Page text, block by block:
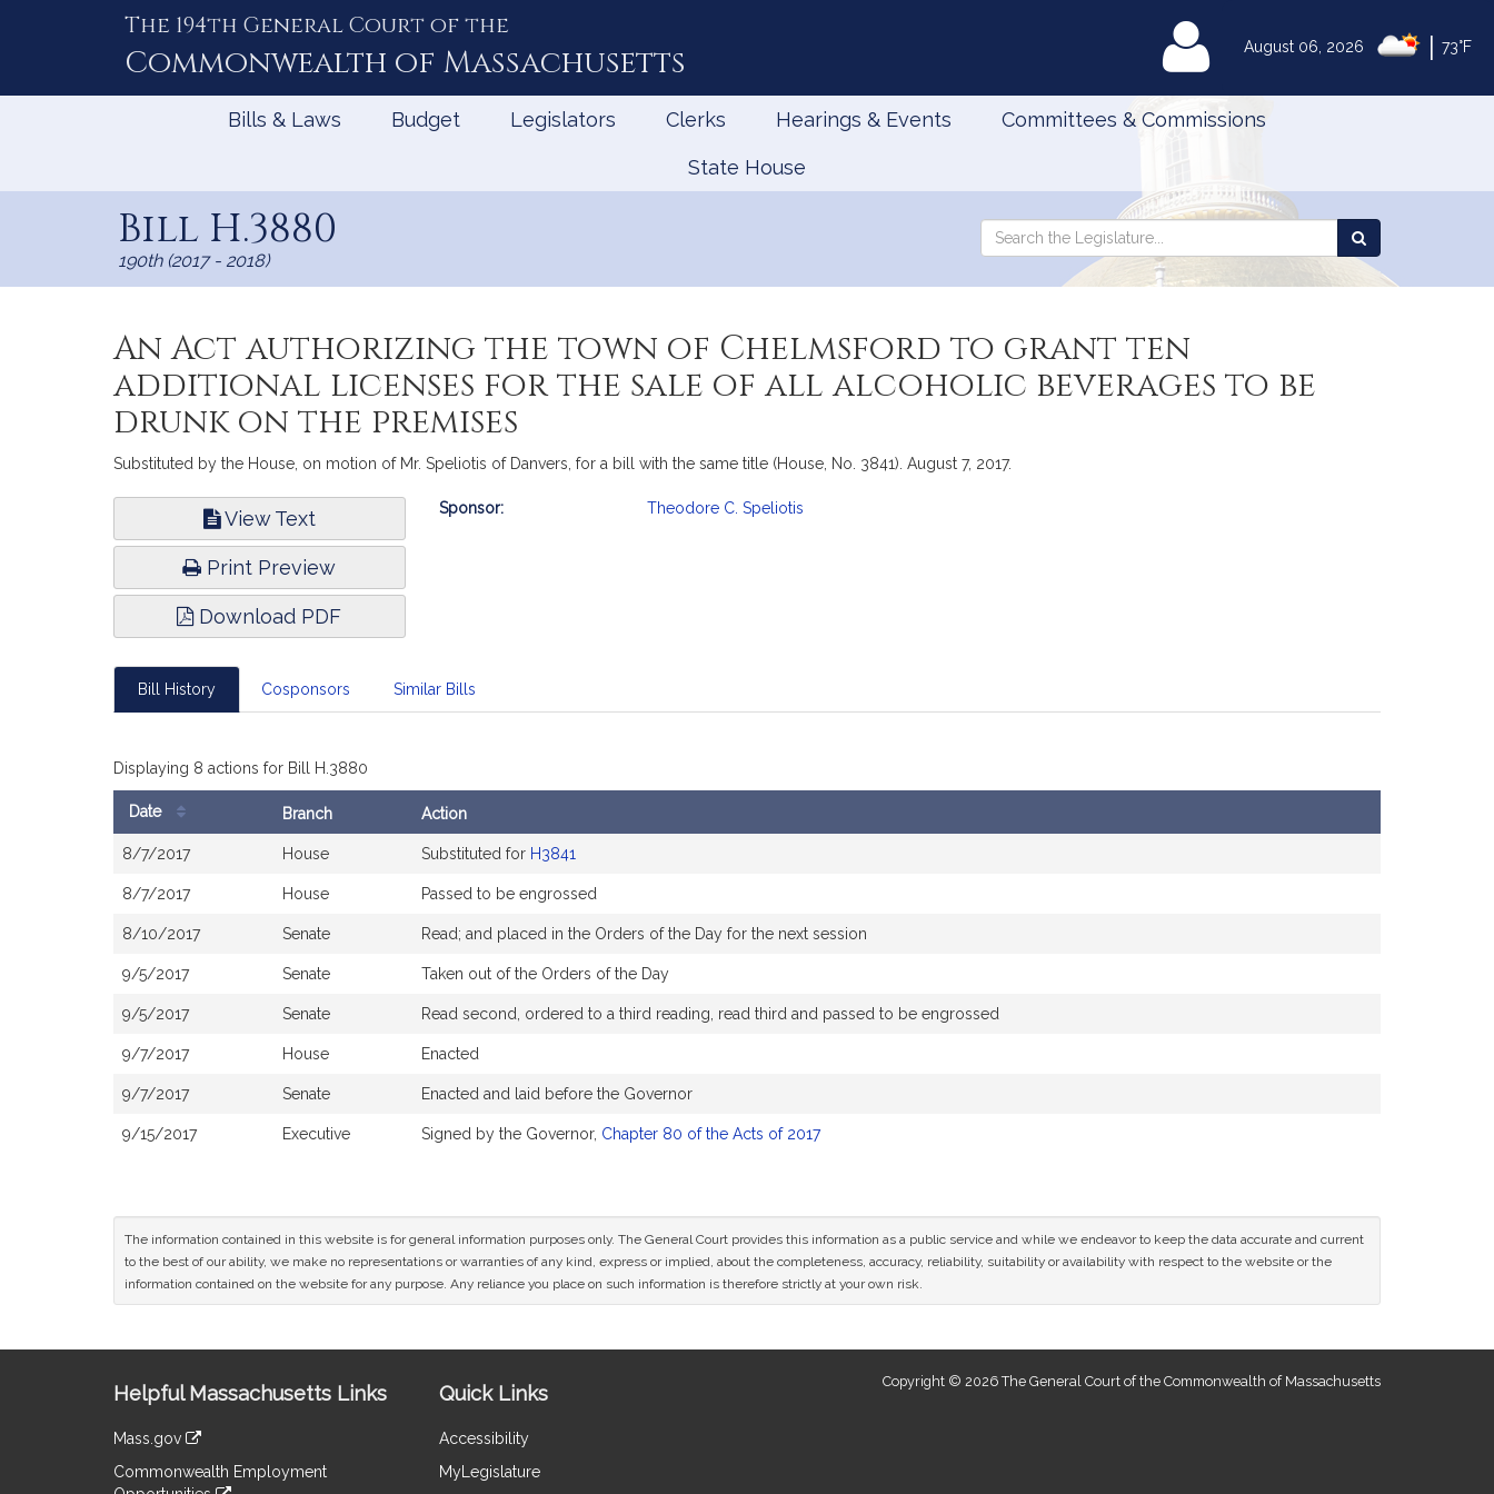
August 06, 2026 73°F
The 194th General Court of the
Commonwealth of Massachusetts MyLegislature
Bills & Laws Budget Legislators Clerks Hearings & Events Committees & Commissions
State House
Bill H.3880
190th (2017 - 2018)
Search
Search
the
An Act authorizing the town of Chelmsford to grant ten
additional licenses for the sale of all alcoholic beverages to be
drunk on the premises
Substituted by the House, on motion of Mr. Speliotis of Danvers, for a bill with the same title (House, No. 3841). August 7, 2017.
View Text
Print Preview
Download PDF
Bill
Sponsor: Theodore C. Speliotis
Bill History Cosponsors Similar Bills
Displaying 8 actions for Bill H.3880
Bill
History
Date Branch Action
8/7/2017 House Substituted for H3841
8/7/2017 House Passed to be engrossed
8/10/2017 Senate Read; and placed in the Orders of the Day for the next session
9/5/2017 Senate Taken out of the Orders of the Day
9/5/2017 Senate Read second, ordered to a third reading, read third and passed to be engrossed
9/7/2017 House Enacted
9/7/2017 Senate Enacted and laid before the Governor
9/15/2017 Executive Signed by the Governor, Chapter 80 of the Acts of 2017
The information contained in this website is for general information purposes only. The General Court provides this information as a public service and while we endeavor to keep the data accurate and current
to the best of our ability, we make no representations or warranties of any kind, express or implied, about the completeness, accuracy, reliability, suitability or availability with respect to the website or the
information contained on the website for any purpose. Any reliance you place on such information is therefore strictly at your own risk.
Information
Helpful Massachusetts Links
Mass.gov
to
Commonwealth Employment
Quick Links
Accessibility
MyLegislature
Copyright © 2026 The General Court of the Commonwealth of Massachusetts